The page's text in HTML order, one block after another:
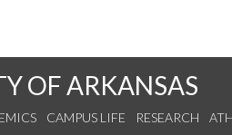
OF ARKANSAS
CAMPUS LIFE RESEARCH